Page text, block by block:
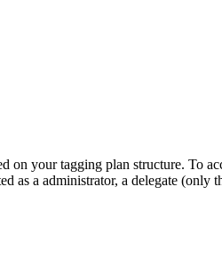
on your tagging plan structure. To
as a administrator, a delegate (only